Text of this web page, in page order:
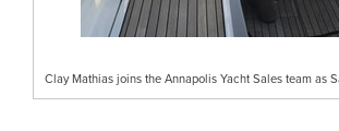
Clay Mathias joins the Annapolis Yacht Sales team as